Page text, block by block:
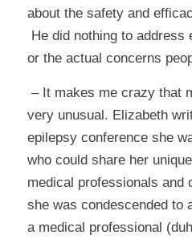
about the safety and
He did nothing to address
or the actual concerns
– It makes me crazy that
very unusual. Elizabeth
epilepsy conference she
who could share her
medical professionals and
she was condescended to
a medical professional